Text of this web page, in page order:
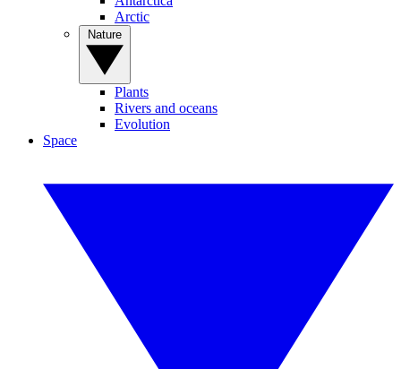
Arctic
Plants
Rivers and oceans
Evolution
Space